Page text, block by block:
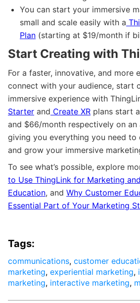
You can start your immersive
small and scale easily with a
Plan (starting at $19/month if
Start Creating with
For a faster, innovative, and more
connect with your audience, start
immersive experience with
Starter and Create XR plans start
and $66/month respectively on an
giving you everything you need to
and grow your immersive
To see what’s possible, explore
to Use ThingLink for Marketing
Education, and Why Customer
Essential Part of Your Marketing
Tags:
communications, customer
marketing, experiential marketing,
marketing, interactive marketing,